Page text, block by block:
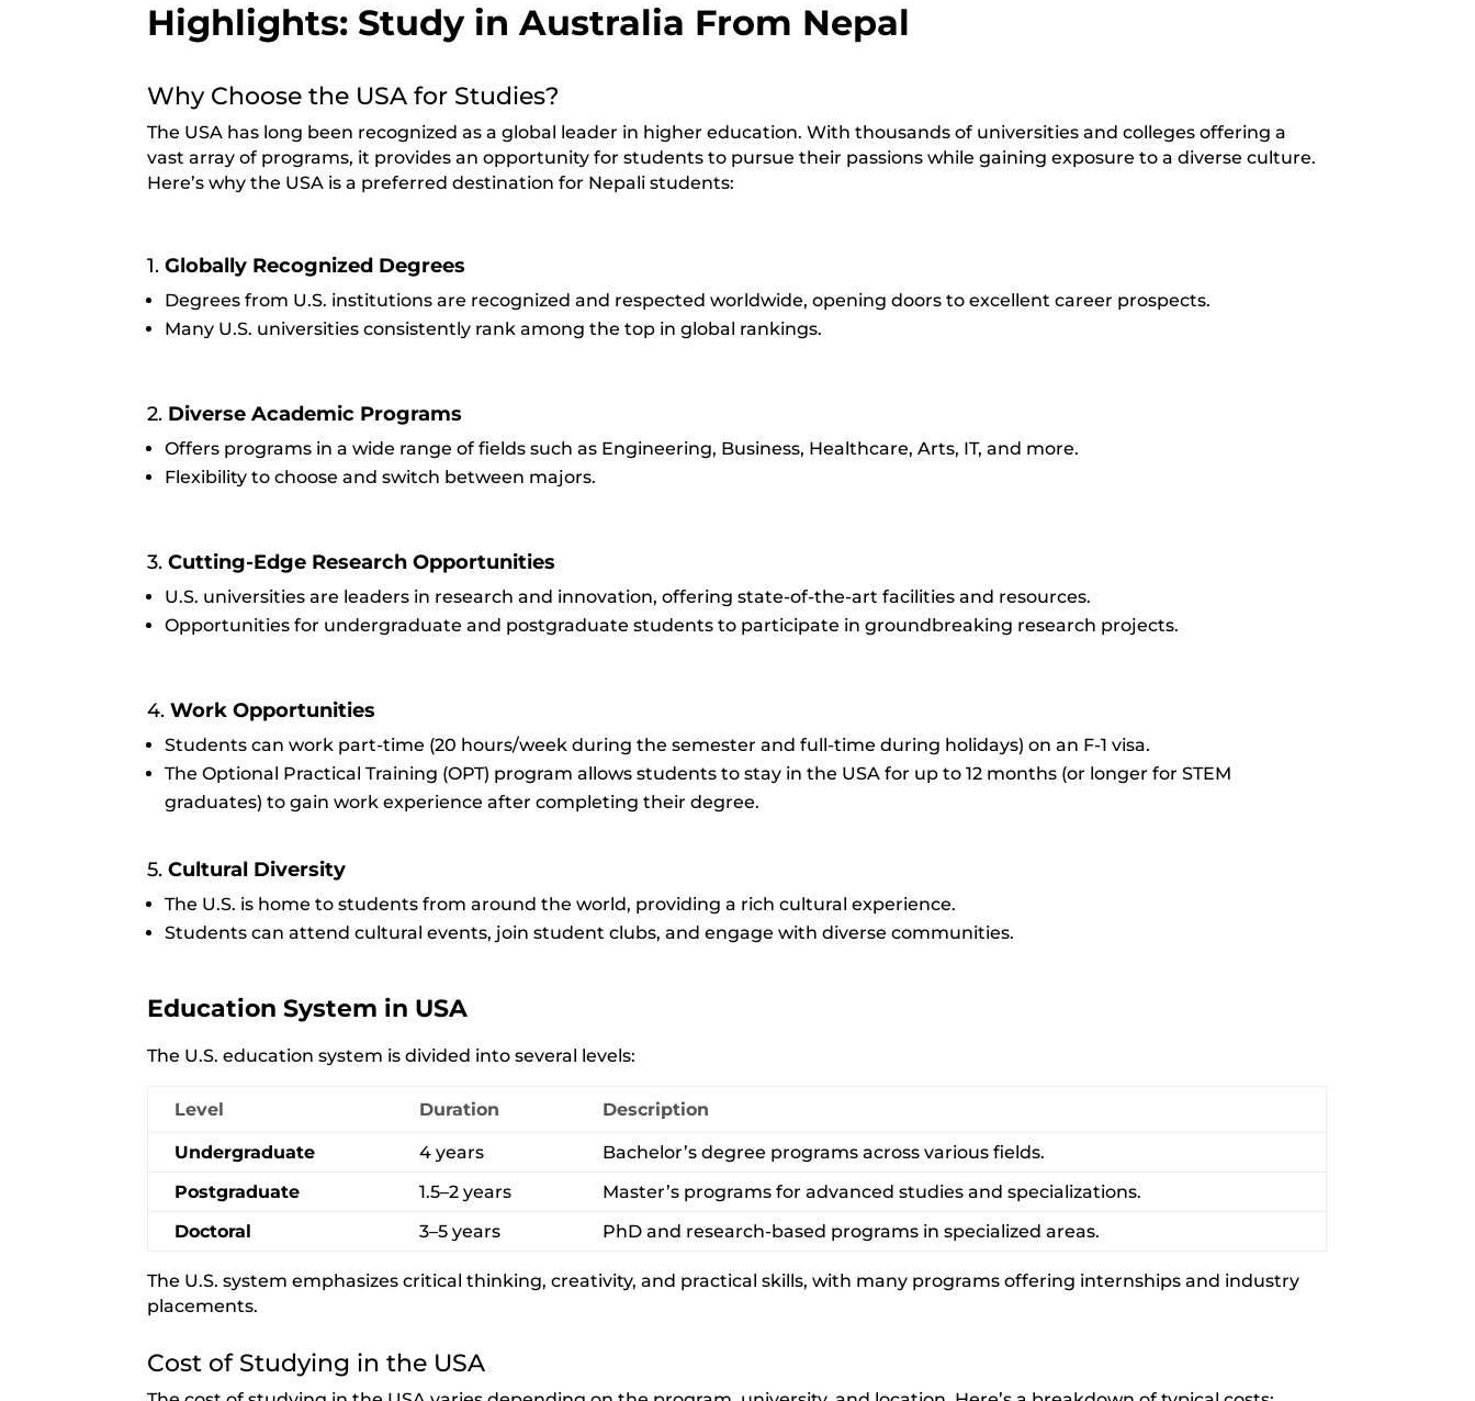
Highlights: Study in Australia From Nepal
Why Choose the USA for Studies?
The USA has long been recognized as a global leader in higher education. With thousands of universities and colleges offering a
vast array of programs, it provides an opportunity for students to pursue their passions while gaining exposure to a diverse culture.
Here’s why the USA is a preferred destination for Nepali students:
1.Globally Recognized Degrees
Degrees from U.S. institutions are recognized and respected worldwide, opening doors to excellent career prospects.
Many U.S. universities consistently rank among the top in global rankings.
2. Diverse Academic Programs
Offers programs in a wide range of fields such as Engineering, Business, Healthcare, Arts, IT, and more.
Flexibility to choose and switch between majors.
3.Cutting-Edge Research Opportunities
U.S. universities are leaders in research and innovation, offering state-of-the-art facilities and resources.
Opportunities for undergraduate and postgraduate students to participate in groundbreaking research projects.
4.Work Opportunities
Students can work part-time (20 hours/week during the semester and full-time during holidays) on an F-1 visa.
The Optional Practical Training (OPT) program allows students to stay in the USA for up to 12 months (or longer for STEM
graduates) to gain work experience after completing their degree.
5.Cultural Diversity
The U.S. is home to students from around the world, providing a rich cultural experience.
Students can attend cultural events, join student clubs, and engage with diverse communities.
Education System in USA
The U.S. education system is divided into several levels:
Level Duration Description
Undergraduate 4 years
Bachelor’s degree programs across various fields.
Postgraduate
1.5–2 years
Master’s programs for advanced studies and specializations.
Doctoral
3–5 years PhD and research-based programs in specialized areas.
The U.S. system emphasizes critical thinking, creativity, and practical skills, with many programs offering internships and industry
placements.
Cost of Studying in the USA